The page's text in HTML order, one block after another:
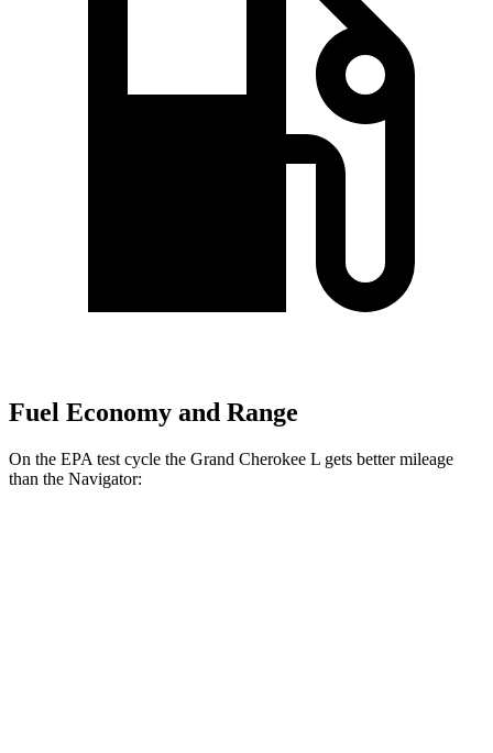
Fuel Economy and Range
On the EPA test cycle the Grand Cherokee L gets better mileage
than the Navigator: